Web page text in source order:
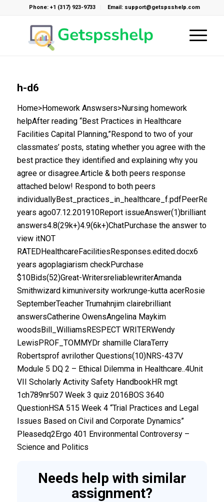
Phone: +1 (317) 923-9733 Email: support@getspsshelp.com
h-d6
Home>Homework Answsers>Nursing homework
helpAfter reading “Best Practices in Healthcare
Facilities Capital Planning,”Respond to two of your
classmates’ posts, stating whether you agree with the
best practice they identified and explaining why you
agree or disagree.Article & both peers response
attached below! Respond to both peers
years ago07.12.201910Report issueAnswer(1)brilliant
answers4.8(29k+)4.9(6k+)ChatPurchase the answer to
view itNOT
RATEDHealthcareFacilitiesResponses.edited.docx6
years agoplagiarism checkPurchase
$10Bids(52)Great-WritersreliablewriterAmanda
Smithwizard kimuniversity workrunge-kutta acerRosie
SeptemberTeacher Trumahnjim clairebrilliant
answersCatherine OwensAngelina Maykim
woodsBill_WilliamsRESPECT WRITERWendy
LewisPROF_TOMMYDr shamille ClaraTerry
Robertsprof avrilother Questions(10)NRS-437V
Module 5 DQ 2 – Ethical Dilemma in Healthcare..4Unit
VII Scholarly Activity Safety HandbookHR mgt
1ch789nr507 Week 3 quiz 2016BOS 3640
QuestionHSA 515 Week 4 “Trial Practices and Legal
Issues Based on Civil and Corporate Dynamics”
Pleasedq2Ergo 401 Environmental Controversy –
Science and Politics
Needs help with similar
assignment?